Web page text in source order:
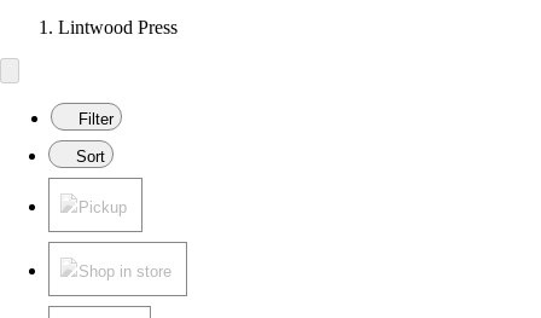
Lintwood Press
Filter
Sort
Pickup
Shop in store